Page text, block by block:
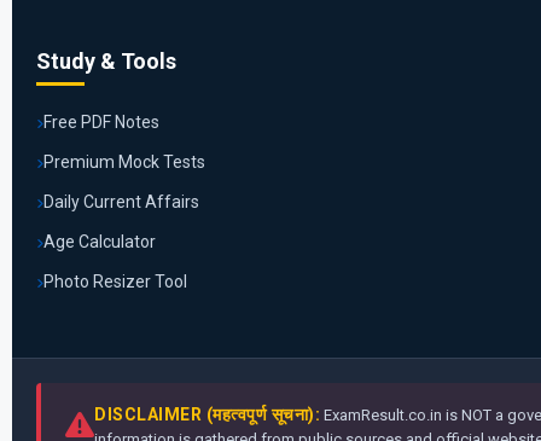
Study & Tools
Free PDF Notes
Premium Mock Tests
Daily Current Affairs
Age Calculator
Photo Resizer Tool
DISCLAIMER (महत्वपूर्ण सूचना): ExamResult.co.in is NOT a